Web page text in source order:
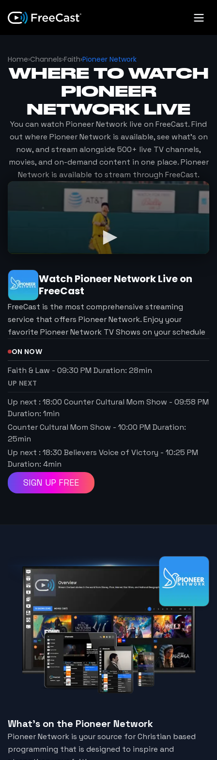
Home›Channels›Faith›Pioneer Network
WHERE TO WATCH
PIONEER
NETWORKLIVE
You can watch Pioneer Network live on FreeCast. Find
out where Pioneer Networkis available, see what's on
now, and stream alongside 500+ live TV channels,
movies, and on-demand content in one place.Pioneer
Networkis available to stream through FreeCast.
Watch Pioneer NetworkLive on
FreeCast
FreeCast is the most comprehensive streaming
service that offers Pioneer Network. Enjoy your
favorite Pioneer Network TV Shows on your schedule
ON NOW
Faith & Law - 09:30 PM Duration: 28min
UP NEXT
Up next : 18:00 Counter Cultural Mom Show - 09:58 PM
Duration: 1min
Counter Cultural Mom Show - 10:00 PM Duration:
25min
Up next : 18:30 Believers Voice of Victory - 10:25 PM
Duration: 4min
SIGN UP FREE
What's on the Pioneer Network
Pioneer Network is your source for Christian based
programming that is designed to inspire and